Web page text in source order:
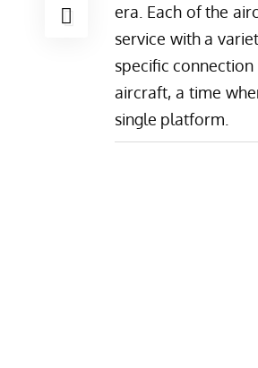
era. Each of the
service with a
specific
aircraft, a time
single platform.